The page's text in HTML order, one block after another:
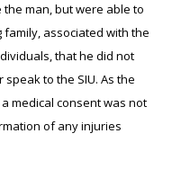
man, but were able to
associated with the
that he did not
to the SIU. As the
medical consent was not
of any injuries